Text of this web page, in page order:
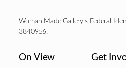
Woman Made Gallery’s Federal
3840956.
On View Get